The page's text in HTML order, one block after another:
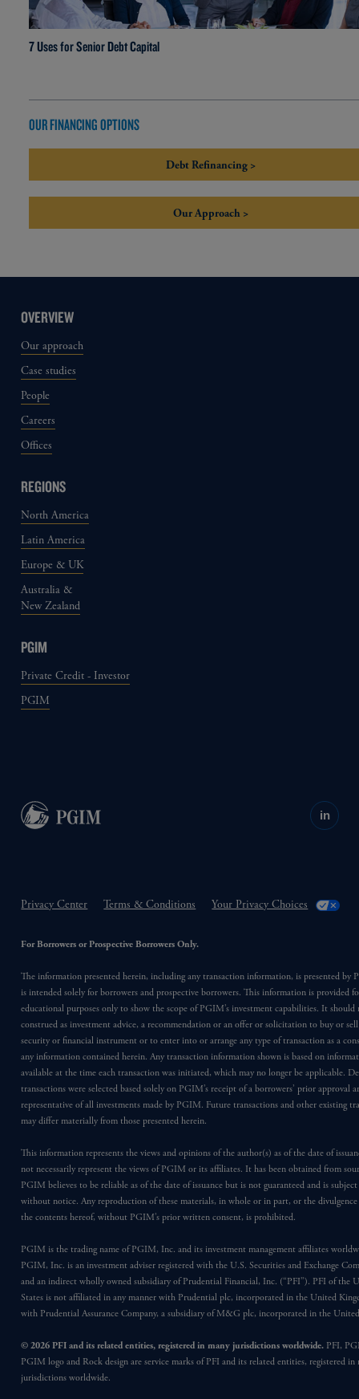
7 Uses for Senior Debt Capital
OUR FINANCING OPTIONS
Debt Refinancing >
Our Approach >
OVERVIEW
Our approach
Case studies
People
Careers
Offices
REGIONS
North America
Latin America
Europe & UK
Australia &
New Zealand
PGIM
Private Credit - Investor
PGIM
in
Privacy Center Terms & Conditions Your Privacy Choices
For Borrowers or Prospective Borrowers Only.
The information presented herein, including any transaction information, is presented by
is intended solely for borrowers and prospective borrowers. This information is provided
educational purposes only to show the scope of PGIM’s investment capabilities. It should
construed as investment advice, a recommendation or an offer or solicitation to buy or
security or financial instrument or to enter into or arrange any type of transaction as a
any information contained herein. Any transaction information shown is based on
available at the time each transaction was initiated, which may no longer be applicable.
transactions were selected based solely on PGIM’s receipt of a borrowers’ prior approval
representative of all investments made by PGIM. Future transactions and other existing
may differ materially from those presented herein.
This information represents the views and opinions of the author(s) as of the date of
not necessarily represent the views of PGIM or its affiliates. It has been obtained from
PGIM believes to be reliable as of the date of issuance but is not guaranteed and is
without notice. Any reproduction of these materials, in whole or in part, or the
the contents hereof, without PGIM’s prior written consent, is prohibited.
PGIM is the trading name of PGIM, Inc. and its investment management affiliates
PGIM, Inc. is an investment adviser registered with the U.S. Securities and Exchange
and an indirect wholly owned subsidiary of Prudential Financial, Inc. (“PFI”). PFI of the
States is not affiliated in any manner with Prudential plc, incorporated in the United
with Prudential Assurance Company, a subsidiary of M&G plc, incorporated in the
© 2026 PFI and its related entities, registered in many jurisdictions worldwide. PFI,
PGIM logo and Rock design are service marks of PFI and its related entities, registered in
jurisdictions worldwide.